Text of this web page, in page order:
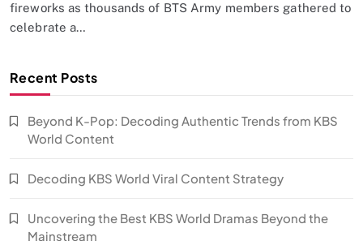
fireworks as thousands of BTS Army members gathered to
celebrate a…
Recent Posts
Beyond K-Pop: Decoding Authentic Trends from KBS
World Content
Decoding KBS World Viral Content Strategy
Uncovering the Best KBS World Dramas Beyond the
Mainstream